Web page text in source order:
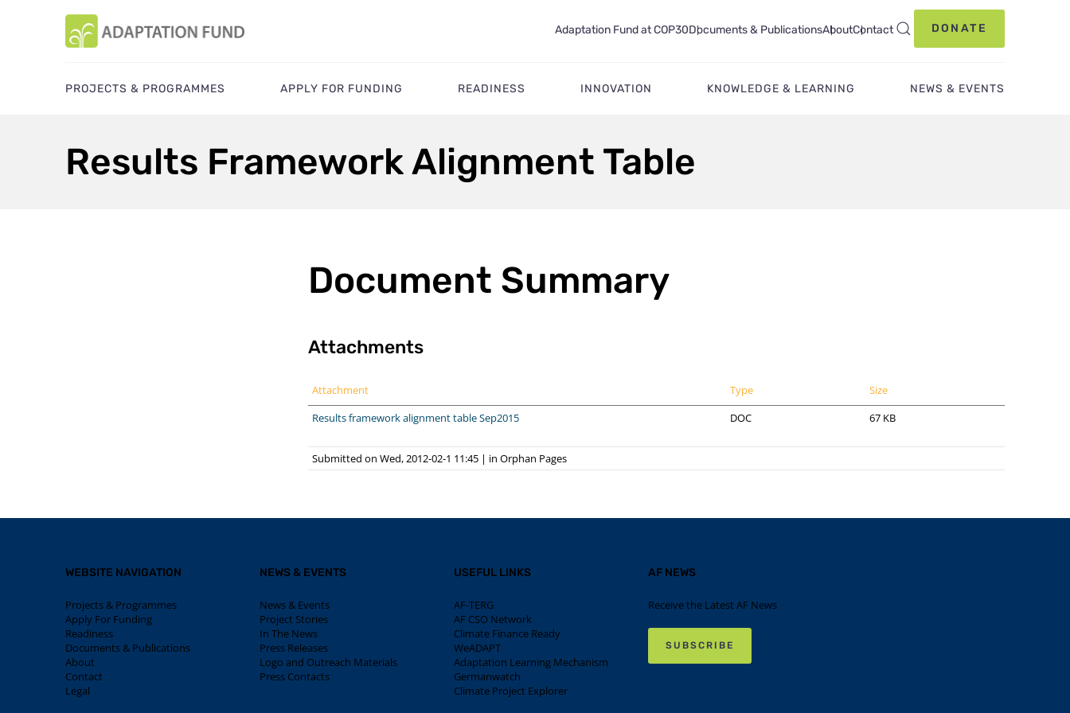
Adaptation Fund at COP30Documents & PublicationsAboutContact DONATE
PROJECTS & PROGRAMMES APPLY FOR FUNDING READINESS INNOVATION KNOWLEDGE & LEARNING NEWS & EVENTS
Results Framework Alignment Table
Document Summary
Attachments
Attachment Type
Size
Results framework alignment table Sep2015
DOC 67 KB
Submitted on Wed, 2012-02-1 11:45 | in Orphan Pages
WEBSITE NAVIGATION
Projects & Programmes
Apply For Funding
Readiness
Documents & Publications
About
Contact
Legal
NEWS & EVENTS
News & Events
Project Stories
In The News
Press Releases
Logo and Outreach Materials
Press Contacts
USEFUL LINKS
AF-TERG
AF CSO Network
Climate Finance Ready
WeADAPT
Adaptation Learning Mechanism
Germanwatch
Climate Project Explorer
AF NEWS
Receive the Latest AF News
SUBSCRIBE